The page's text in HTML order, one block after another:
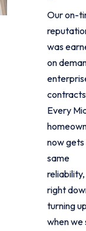
Our on-
was
on
Every
now
same
reliability,
right
turning up
when we